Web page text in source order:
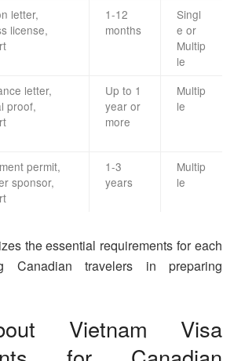
letter,
license,
1-12
months
Singl
e or
Multip
le
letter,
proof,
Up to 1
year or
more
Multip
le
permit,
sponsor,
1-3
years
Multip
le
the essential requirements for each
Canadian travelers in preparing
Vietnam Visa